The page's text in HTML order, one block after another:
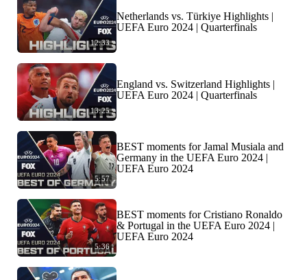
12:33
Netherlands vs. Türkiye Highlights |
UEFA Euro 2024 | Quarterfinals
13:25
England vs. Switzerland Highlights |
UEFA Euro 2024 | Quarterfinals
5:57
BEST moments for Jamal Musiala and
Germany in the UEFA Euro 2024 |
UEFA Euro 2024
5:36
BEST moments for Cristiano Ronaldo
& Portugal in the UEFA Euro 2024 |
UEFA Euro 2024